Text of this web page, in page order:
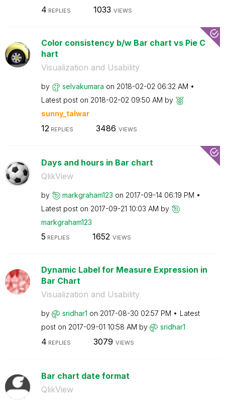
4 REPLIES 1033 VIEWS
Color consistency b/w Bar chart vs Pie C
hart
Visualization and Usability
by selvakumara on ‎2018-02-02 06:32 AM
Latest post on ‎2018-02-02 09:50 AM by
sunny_talwar
12 REPLIES 3486 VIEWS
Days and hours in Bar chart
QlikView
by markgraham123 on ‎2017-09-14 06:19 PM
Latest post on ‎2017-09-21 10:03 AM by
markgraham123
5 REPLIES 1652 VIEWS
Dynamic Label for Measure Expression in
Bar Chart
Visualization and Usability
by sridhar1 on ‎2017-08-30 02:57 PM
Latest
post on ‎2017-09-01 10:58 AM by sridhar1
4 REPLIES 3079 VIEWS
Bar chart date format
QlikView